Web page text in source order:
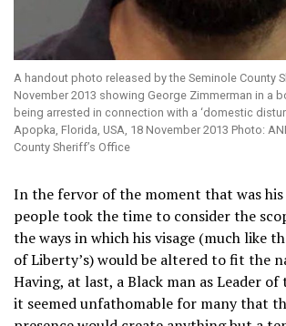
A handout photo released by the Seminole County
November 2013 showing George Zimmerman in a
being arrested in connection with a ‘domestic
Apopka, Florida, USA, 18 November 2013 Photo:
County Sheriff’s Office
In the fervor of the moment that was
people took the time to consider the
the ways in which his visage (much like
of Liberty’s) would be altered to fit the
Having, at last, a Black man as Leader of
it seemed unfathomable for many that